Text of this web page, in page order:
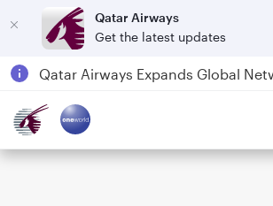
Qatar Airways
Get the latest updates